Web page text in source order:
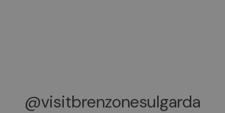
@visitbrenzonesulgarda